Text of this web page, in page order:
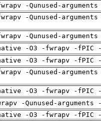
-Qunused-
-Qunused-
-Qunused-
-O3 -fwrapv -
-O3 -fwrapv -
-Qunused-
-O3 -fwrapv -
-Qunused-
-O3 -fwrapv -